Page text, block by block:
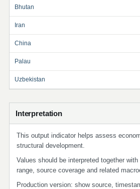
Bhutan
Iran
China
Palau
Uzbekistan
Interpretation
This output indicator helps assess
structural development.
Values should be interpreted together
range, source coverage and related
Production version: show source,